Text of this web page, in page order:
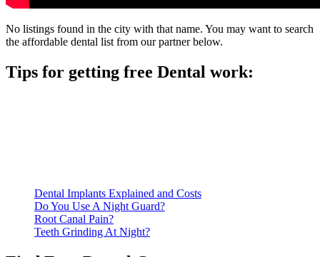
No listings found in the city with that name. You may want to search
the affordable dental list from our partner below.
Tips for getting free Dental work:
Dental Implants Explained and Costs
Do You Use A Night Guard?
Root Canal Pain?
Teeth Grinding At Night?